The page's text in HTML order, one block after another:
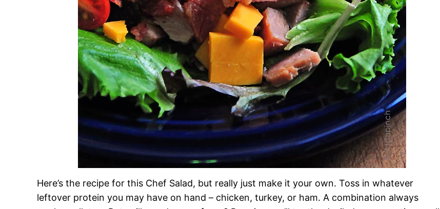
Here’s the recipe for this Chef Salad, but really just make it your own. Toss in whatever
leftover protein you may have on hand – chicken, turkey, or ham. A combination always